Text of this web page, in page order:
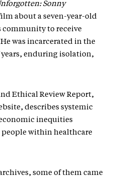
Sonny
about a seven-year-old
community to receive
was incarcerated in the
enduring isolation,
Ethical Review Report,
describes systemic
inequities
within healthcare
some of them came